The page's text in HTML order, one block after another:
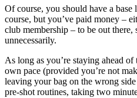
Of course, you should have a
course, but you’ve paid money –
club membership – to be out there,
unnecessarily.
As long as you’re staying ahead
own pace (provided you’re not
leaving your bag on the wrong
pre-shot routines, taking two